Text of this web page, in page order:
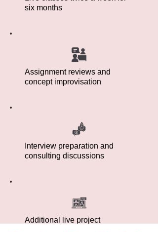
six months
Assignment reviews and
concept improvisation
Interview preparation and
consulting discussions
Additional live project